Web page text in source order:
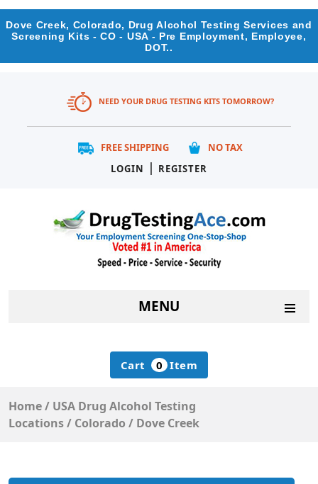
Dove Creek, Colorado, Drug Alcohol Testing Services and
Screening Kits - CO - USA - Pre Employment, Employee,
DOT..
NEED YOUR DRUG TESTING KITS TOMORROW?
FREE SHIPPING
NO TAX
LOGIN
| REGISTER
MENU
Cart 0 Item
Home/ USA Drug Alcohol Testing
Locations/ Colorado / Dove Creek